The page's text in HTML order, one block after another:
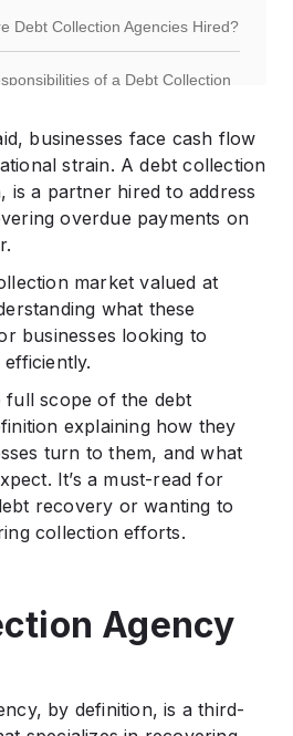
Debt Collection Agencies Hired?
of a Debt Collection
Agencies Get Paid
Can and Can’t Collection
Agencies
a Debt Collection Agency
businesses face cash flow
strain. A debt collection
is a partner hired to address
overdue payments on
market valued at
what these
businesses looking to
full scope of the debt
explaining how they
turn to them, and what
It’s a must-read for
recovery or wanting to
collection efforts.
Agency
by definition, is a third-